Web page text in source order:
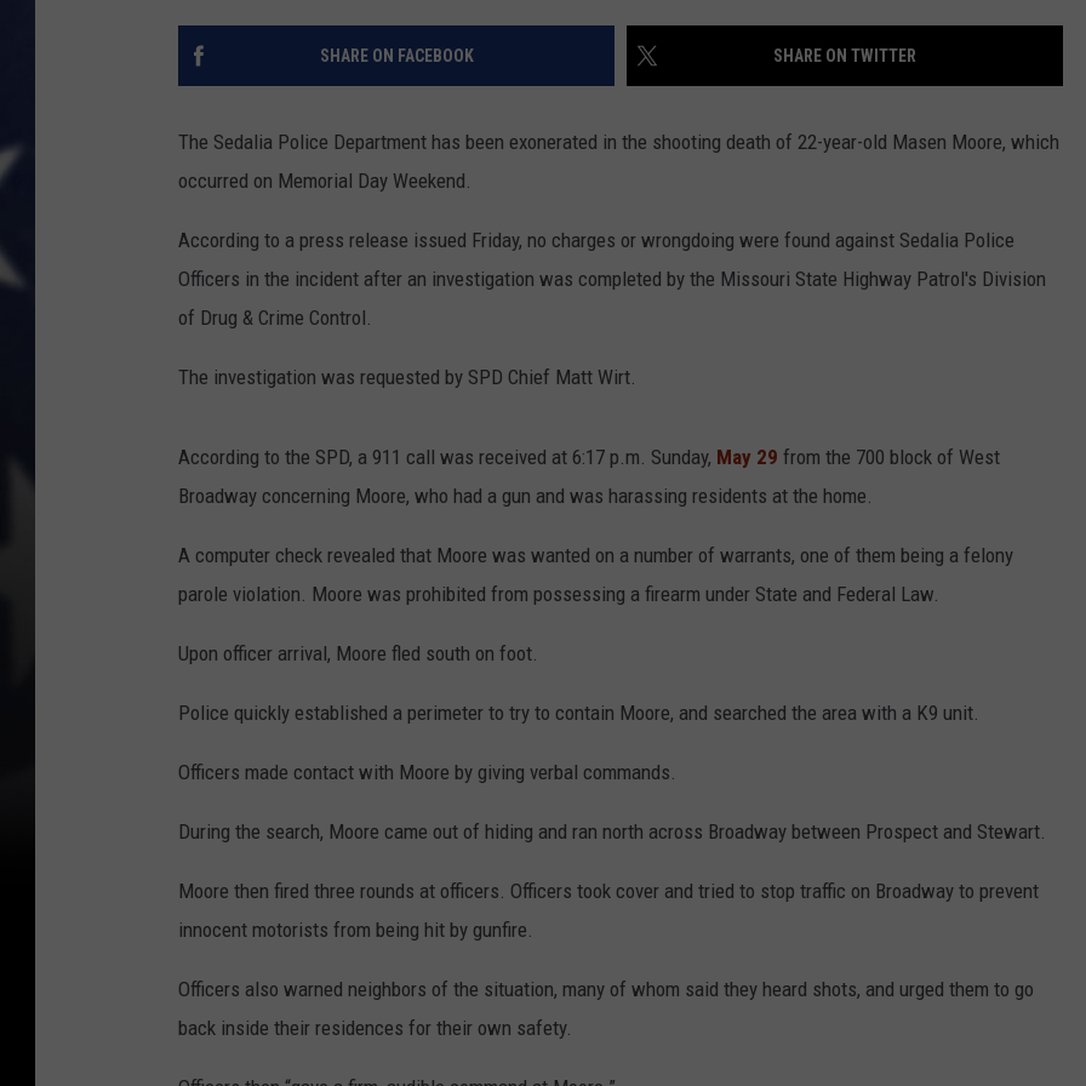
WARRENSBURG NEWS
CONTACT
HELP & CONTACT INFO
SHARE ON FACEBOOK SHARE ON TWITTER
The Sedalia Police Department has been exonerated in the shooting death of 22-year-old Masen Moore, which
occurred on Memorial Day Weekend.
According to a press release issued Friday, no charges or wrongdoing were found against Sedalia Police
Officers in the incident after an investigation was completed by the Missouri State Highway Patrol's Division
of Drug & Crime Control.
The investigation was requested by SPD Chief Matt Wirt.
According to the SPD, a 911 call was received at 6:17 p.m. Sunday, May 29 from the 700 block of West
Broadway concerning Moore, who had a gun and was harassing residents at the home.
A computer check revealed that Moore was wanted on a number of warrants, one of them being a felony
parole violation. Moore was prohibited from possessing a firearm under State and Federal Law.
Upon officer arrival, Moore fled south on foot.
Police quickly established a perimeter to try to contain Moore, and searched the area with a K9 unit.
Officers made contact with Moore by giving verbal commands.
During the search, Moore came out of hiding and ran north across Broadway between Prospect and Stewart.
Moore then fired three rounds at officers. Officers took cover and tried to stop traffic on Broadway to prevent
innocent motorists from being hit by gunfire.
Officers also warned neighbors of the situation, many of whom said they heard shots, and urged them to go
back inside their residences for their own safety.